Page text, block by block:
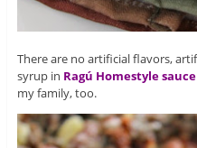
There are no artificial flavors,
syrup in Ragú Homestyle sauce
my family, too.